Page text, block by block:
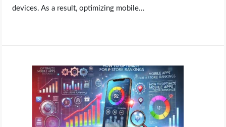
devices. As a result, optimizing mobile…